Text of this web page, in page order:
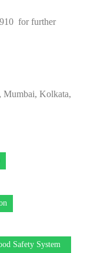
for further
Mumbai, Kolkata,
Safety System